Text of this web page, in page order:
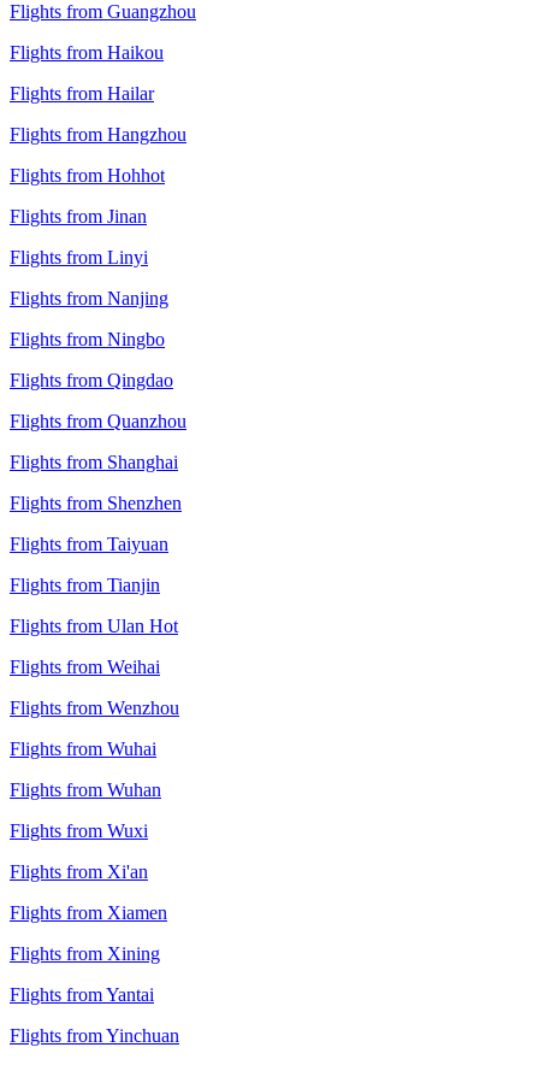
Flights from Guangzhou
Flights from Haikou
Flights from Hailar
Flights from Hangzhou
Flights from Hohhot
Flights from Jinan
Flights from Linyi
Flights from Nanjing
Flights from Ningbo
Flights from Qingdao
Flights from Quanzhou
Flights from Shanghai
Flights from Shenzhen
Flights from Taiyuan
Flights from Tianjin
Flights from Ulan Hot
Flights from Weihai
Flights from Wenzhou
Flights from Wuhai
Flights from Wuhan
Flights from Wuxi
Flights from Xi'an
Flights from Xiamen
Flights from Xining
Flights from Yantai
Flights from Yinchuan